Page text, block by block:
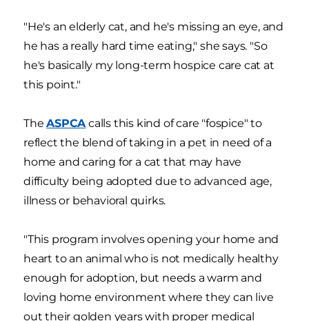
"He's an elderly cat, and he's missing an eye, and
he has a really hard time eating," she says. "So
he's basically my long-term hospice care cat at
this point."
TheASPCAcalls this kind of care "fospice" to
reflect the blend of taking in a pet in need of a
home and caring for a cat that may have
difficulty being adopted due to advanced age,
illness or behavioral quirks.
"This program involves opening your home and
heart to an animal who is not medically healthy
enough for adoption, but needs a warm and
loving home environment where they can live
out their golden years with proper medical